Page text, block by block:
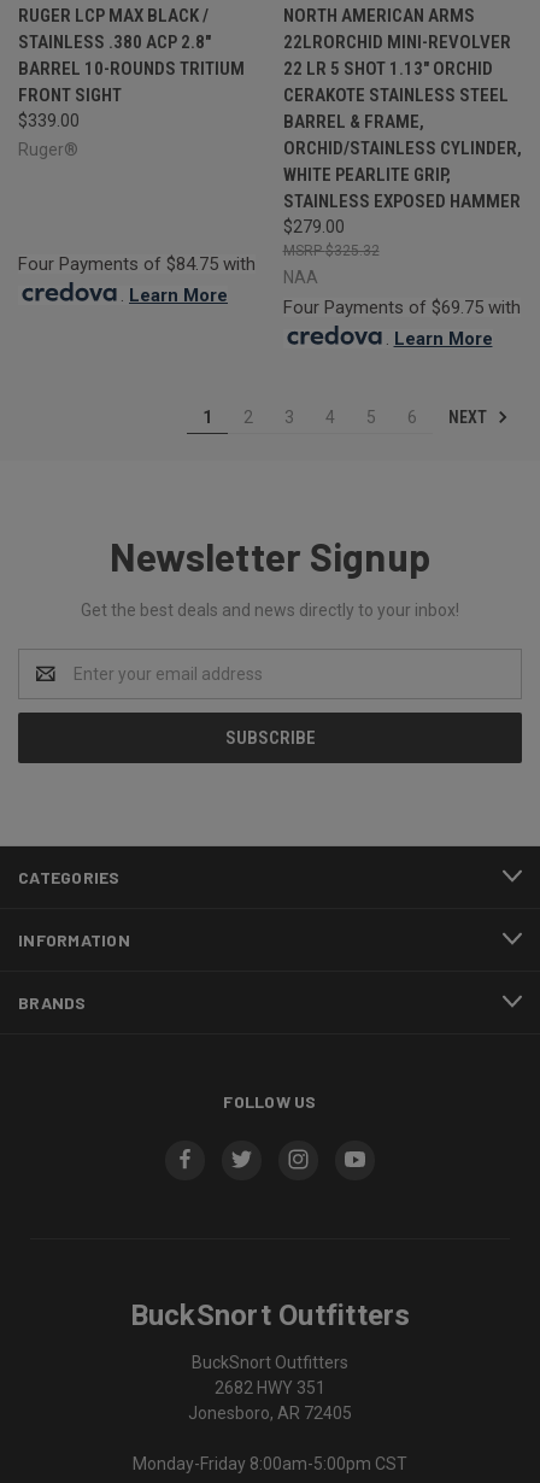
RUGER LCP MAX BLACK /
STAINLESS .380 ACP 2.8"
BARREL 10-ROUNDS TRITIUM
FRONT SIGHT
$339.00
Ruger®
Four Payments of $84.75 with
. Learn More
NORTH AMERICAN ARMS
22LRORCHID MINI-REVOLVER
22 LR 5 SHOT 1.13" ORCHID
CERAKOTE STAINLESS STEEL
BARREL & FRAME,
ORCHID/STAINLESS CYLINDER,
WHITE PEARLITE GRIP,
STAINLESS EXPOSED HAMMER
$279.00
$325.32
NAA
Four Payments of $69.75 with
. Learn More
1 2 3 4 5 6 NEXT
Newsletter Signup
Get the best deals and news directly to your inbox!
Address
CATEGORIES
INFORMATION
BRANDS
FOLLOW US
BuckSnort Outfitters
BuckSnort Outfitters
2682 HWY 351
Jonesboro, AR 72405
Monday-Friday 8:00am-5:00pm CST